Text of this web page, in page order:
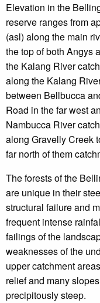
Elevation in the
reserve ranges from
(asl) along the main
the top of both Angys
the Kalang River
along the Kalang
between Bellbucca
Road in the far west
Nambucca River
along Gravelly Creek
far north of them
The forests of the
are unique in their
structural failure and
frequent intense
failings of the
weaknesses of the
upper catchment
relief and many
precipitously steep.